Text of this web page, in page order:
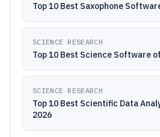
Top 10 Best Saxophone
SCIENCE RESEARCH
Top 10 Best Science Software
SCIENCE RESEARCH
Top 10 Best Scientific Data
2026